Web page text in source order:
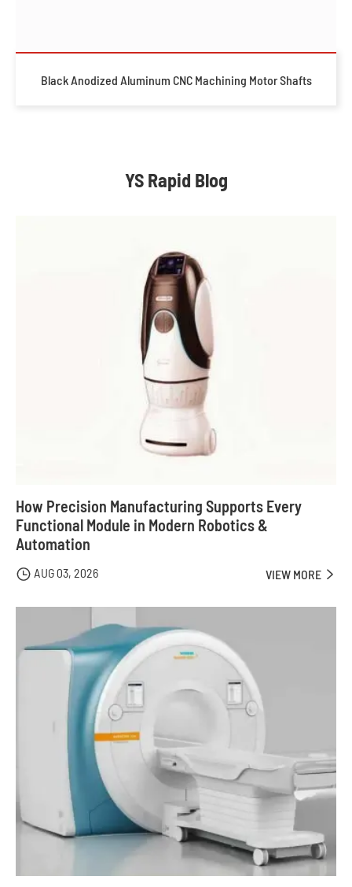
Black Anodized Aluminum CNC Machining Motor Shafts
YS Rapid Blog
How Precision Manufacturing Supports Every
Functional Module in Modern Robotics &
Automation
 AUG 03, 2026 VIEW MORE 